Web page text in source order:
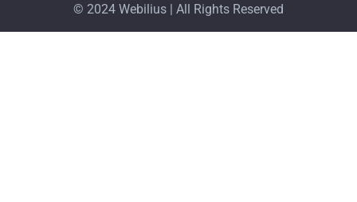
© 2024 Webilius | All Rights Reserved